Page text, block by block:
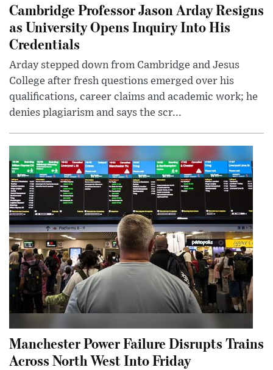
Cambridge Professor Jason Arday Resigns
as University Opens Inquiry Into His
Credentials
Arday stepped down from Cambridge and Jesus
College after fresh questions emerged over his
qualifications, career claims and academic work; he
denies plagiarism and says the scr...
Manchester Power Failure Disrupts Trains
Across North West Into Friday